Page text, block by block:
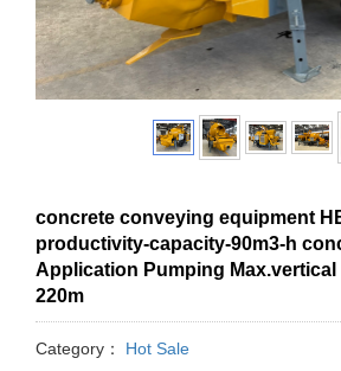
concrete conveying equipment
productivity-capacity-90m3-h
Application Pumping Max.vertical
220m
Category： Hot Sale